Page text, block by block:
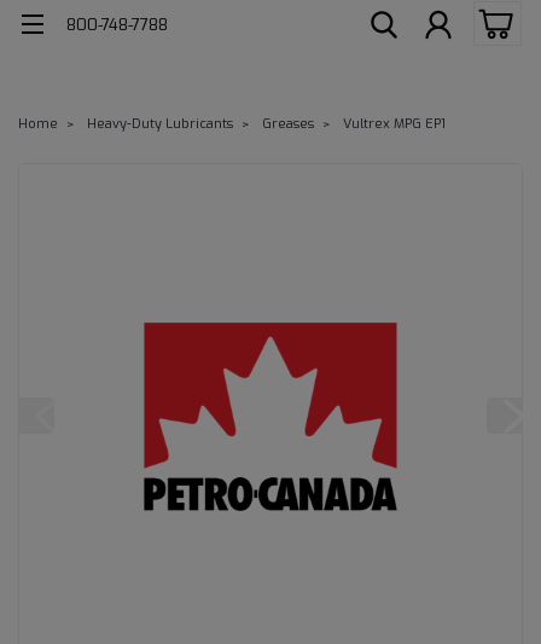
800-748-7788
Home Heavy-Duty Lubricants Greases Vultrex MPG EP1